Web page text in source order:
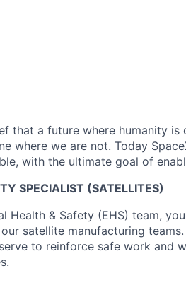
that a future where humanity
where we are not. Today
with the ultimate goal of
SPECIALIST (SATELLITES)
Health & Safety (EHS) team,
satellite manufacturing
to reinforce safe work and